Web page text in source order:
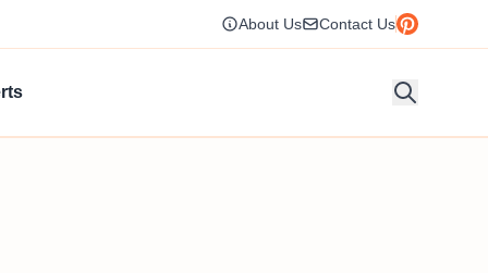
About Us Contact Us